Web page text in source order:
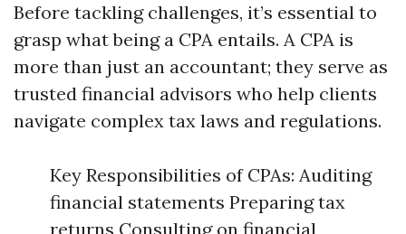
Before tackling challenges, it’s essential to
grasp what being a CPA entails. A CPA is
more than just an accountant; they serve as
trusted financial advisors who help clients
navigate complex tax laws and regulations.
Key Responsibilities of CPAs: Auditing
financial statements Preparing tax
returns Consulting on financial